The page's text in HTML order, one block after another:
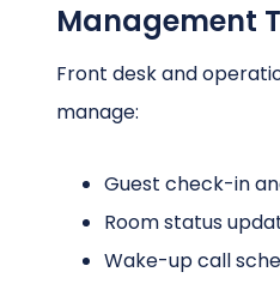
Management
Front desk and
manage:
Guest check-in
Room status
Wake-up call